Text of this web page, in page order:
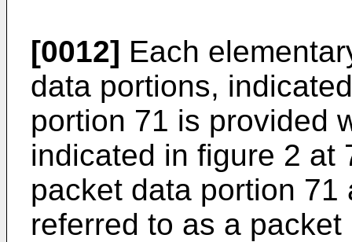
[0012] Each
data portions,
portion 71 is provided
indicated in figure 2 at
packet data portion
referred to as a packet